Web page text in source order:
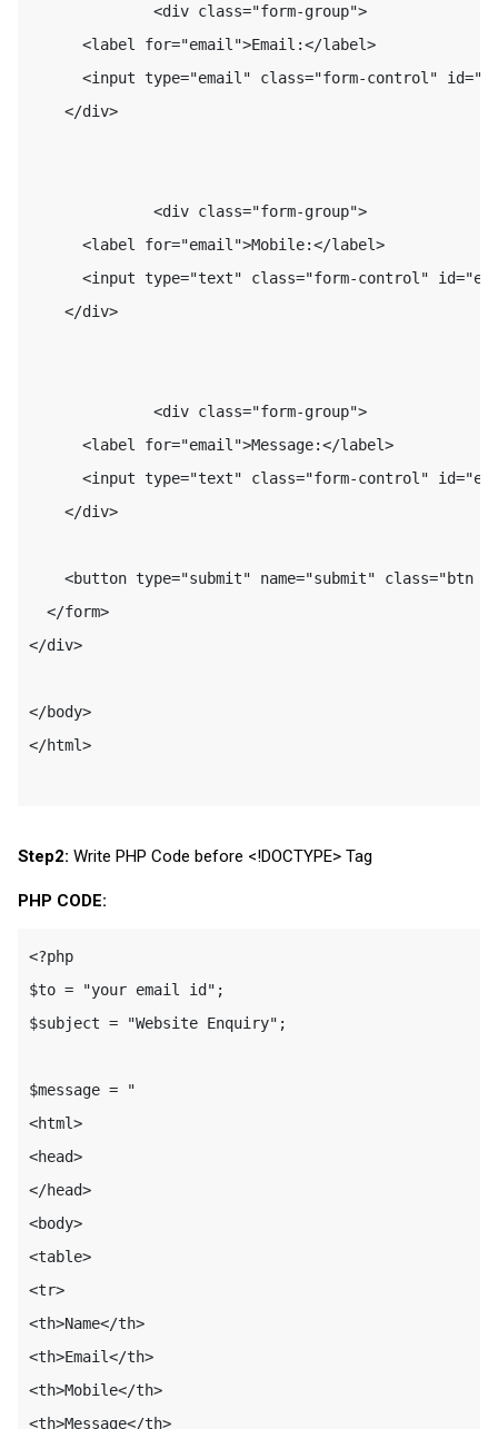
<div class="form-group">
<label for="email">Email:</label>
<input type="email" class="form-control"
</div>
<div class="form-group">
<label for="email">Mobile:</label>
<input type="text" class="form-control"
</div>
<div class="form-group">
<label for="email">Message:</label>
<input type="text" class="form-control" id="email"
</div>
<button type="submit" name="submit" class="btn
</form>
</div>
</body>
</html>
Step2: Write PHP Code before <!DOCTYPE> Tag
PHP CODE:
<?php
$to = "your email id";
$subject = "Website Enquiry";
$message = "
<html>
<head>
</head>
<body>
<table>
<tr>
<th>Name</th>
<th>Email</th>
<th>Mobile</th>
<th>Message</th>